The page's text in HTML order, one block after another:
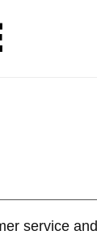
service and